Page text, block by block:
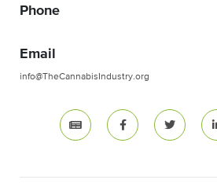
Phone
Email
info@TheCannabisIndustry.org